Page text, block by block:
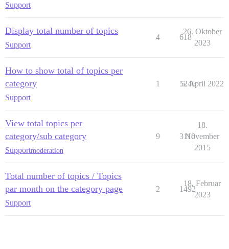
Support
Display total number of topics
Support
4 618
26. Oktober
2023
How to show total of topics per
category
Support
1 5246
5. April 2022
View total topics per
category/sub category
Supportmoderation
9 3110
18.
November
2015
Total number of topics / Topics
par month on the category page
Support
2 1492
18. Februar
2023